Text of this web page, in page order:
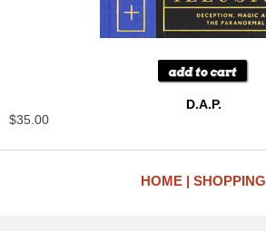
D.A.P.
$35.00
HOME SHOPPING